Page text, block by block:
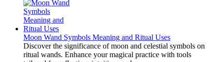
Moon Wand Symbols Meaning and Ritual Uses
Discover the significance of moon and celestial symbols on
ritual wands. Enhance your magical practice with tools